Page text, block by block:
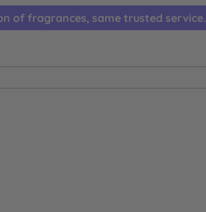
of fragrances, same trusted service.